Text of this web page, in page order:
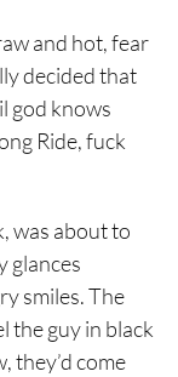
and hot, fear
decided that
god knows
Ride, fuck
was about to
glances
smiles. The
the guy in black
they’d come